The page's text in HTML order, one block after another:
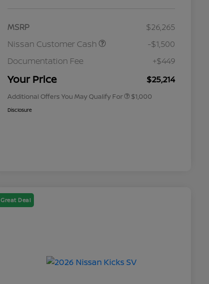
MSRP
$26,265
Nissan Customer Cash
-$1,500
Documentation Fee
+$449
Your Price $25,214
Additional Offers You May Qualify For
Nissan Conditional Offer - College
$500
$1,000
Disclosure
Great Deal